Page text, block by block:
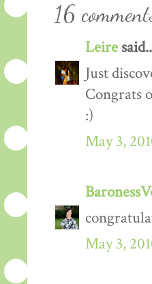
16
Leire
Just
Congrats
:)
May 3,
May 3,